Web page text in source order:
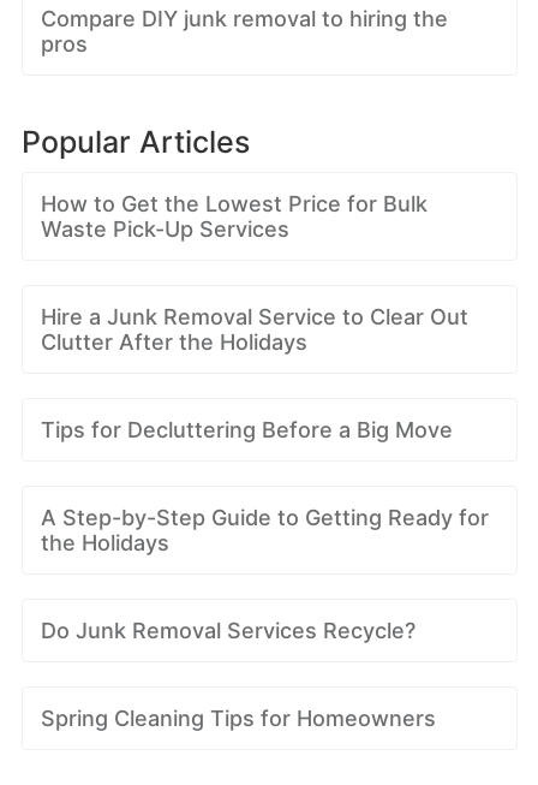
Compare DIY junk removal to hiring the
pros
Popular Articles
How to Get the Lowest Price for Bulk
Waste Pick-Up Services
Hire a Junk Removal Service to Clear Out
Clutter After the Holidays
Tips for Decluttering Before a Big Move
A Step-by-Step Guide to Getting Ready for
the Holidays
Do Junk Removal Services Recycle?
Spring Cleaning Tips for Homeowners